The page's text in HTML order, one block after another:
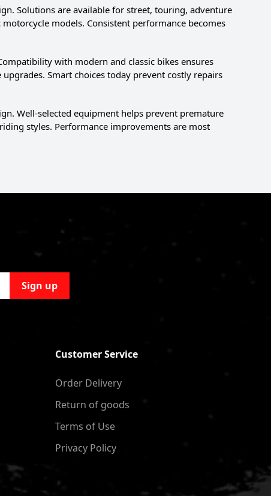
Solutions are available for street, touring, adventure
models. Consistent performance becomes
with modern and classic bikes ensures
Smart choices today prevent costly repairs
Well-selected equipment helps prevent premature
styles. Performance improvements are most
Sign up
Customer Service
Order Delivery
Return of goods
Terms of Use
Privacy Policy